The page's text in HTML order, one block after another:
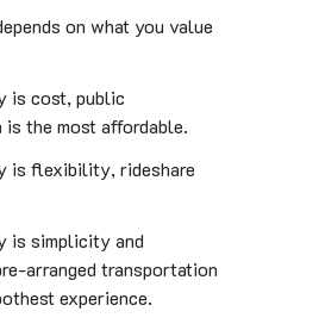
on what you value
is cost, public
the most affordable.
is flexibility, rideshare
is simplicity and
arranged transportation
experience.